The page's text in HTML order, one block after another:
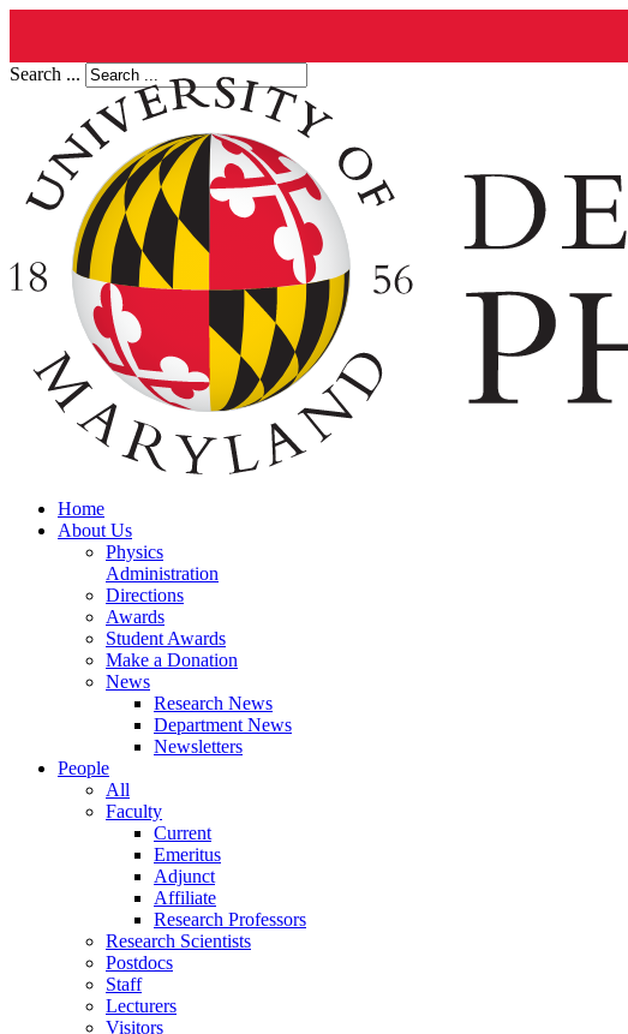
Search ...
Home
About Us
Physics
Administration
Directions
Awards
Student Awards
Make a Donation
News
Research News
Department News
Newsletters
People
All
Faculty
Current
Emeritus
Adjunct
Affiliate
Research Professors
Research Scientists
Postdocs
Staff
Lecturers
Visitors